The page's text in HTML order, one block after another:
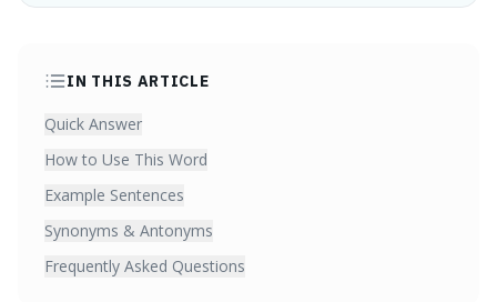
IN THIS ARTICLE
Quick Answer
How to Use This Word
Example Sentences
Synonyms & Antonyms
Frequently Asked Questions